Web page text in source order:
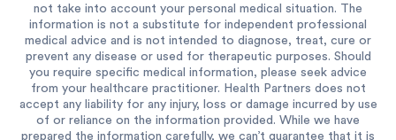
not take into account your personal medical situation. The
information is not a substitute for independent professional
medical advice and is not intended to diagnose, treat, cure or
prevent any disease or used for therapeutic purposes. Should
you require specific medical information, please seek advice
from your healthcare practitioner. Health Partners does not
accept any liability for any injury, loss or damage incurred by use
of or reliance on the information provided. While we have
prepared the information carefully, we can’t guarantee that it is